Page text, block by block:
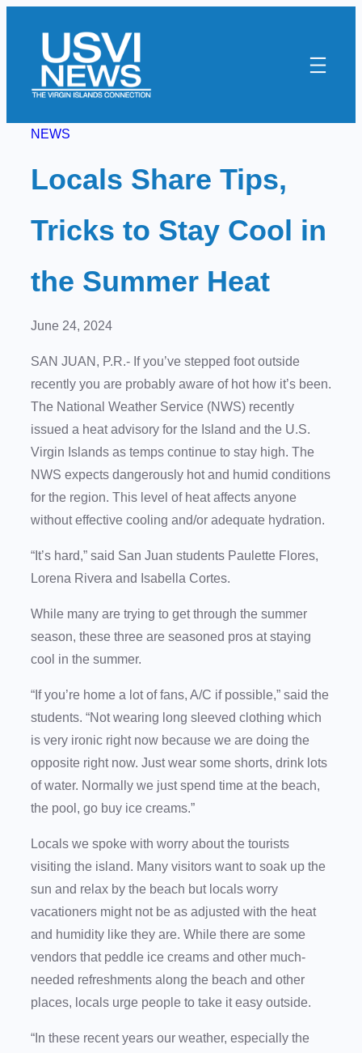
content
NEWS
Locals Share Tips,
Tricks to Stay Cool in
the Summer Heat
June 24, 2024
SAN JUAN, P.R.- If you’ve stepped foot outside
recently you are probably aware of hot how it’s been.
The National Weather Service (NWS) recently
issued a heat advisory for the Island and the U.S.
Virgin Islands as temps continue to stay high. The
NWS expects dangerously hot and humid conditions
for the region. This level of heat affects anyone
without effective cooling and/or adequate hydration.
“It’s hard,” said San Juan students Paulette Flores,
Lorena Rivera and Isabella Cortes.
While many are trying to get through the summer
season, these three are seasoned pros at staying
cool in the summer.
“If you’re home a lot of fans, A/C if possible,” said the
students. “Not wearing long sleeved clothing which
is very ironic right now because we are doing the
opposite right now. Just wear some shorts, drink lots
of water. Normally we just spend time at the beach,
the pool, go buy ice creams.”
Locals we spoke with worry about the tourists
visiting the island. Many visitors want to soak up the
sun and relax by the beach but locals worry
vacationers might not be as adjusted with the heat
and humidity like they are. While there are some
vendors that peddle ice creams and other much-
needed refreshments along the beach and other
places, locals urge people to take it easy outside.
“In these recent years our weather, especially the